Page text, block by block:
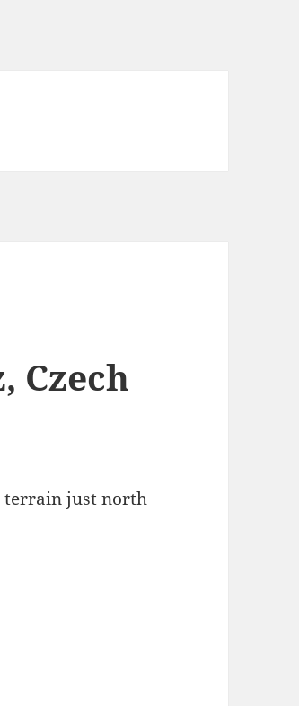
Czech
terrain just north